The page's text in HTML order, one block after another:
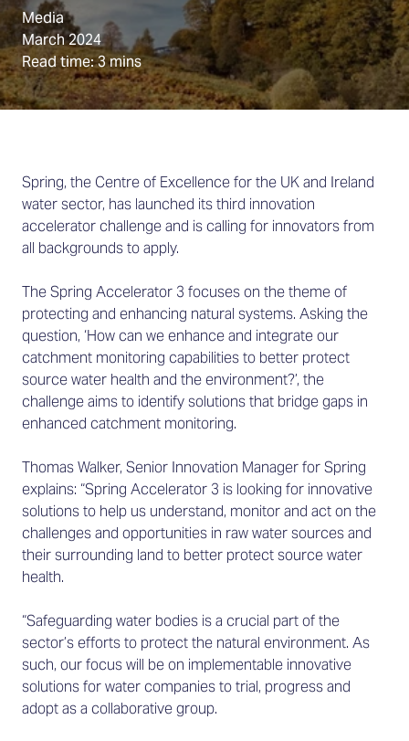
Media
March 2024
Read time: 3 mins
Spring, the Centre of Excellence for the UK and Ireland
water sector, has launched its third innovation
accelerator challenge and is calling for innovators from
all backgrounds to apply.
The Spring Accelerator 3 focuses on the theme of
protecting and enhancing natural systems. Asking the
question, ‘How can we enhance and integrate our
catchment monitoring capabilities to better protect
source water health and the environment?’, the
challenge aims to identify solutions that bridge gaps in
enhanced catchment monitoring.
Thomas Walker, Senior Innovation Manager for Spring
explains: “Spring Accelerator 3 is looking for innovative
solutions to help us understand, monitor and act on the
challenges and opportunities in raw water sources and
their surrounding land to better protect source water
health.
“Safeguarding water bodies is a crucial part of the
sector’s efforts to protect the natural environment. As
such, our focus will be on implementable innovative
solutions for water companies to trial, progress and
adopt as a collaborative group.